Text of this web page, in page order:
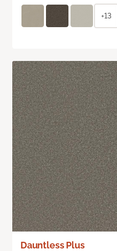
+13
Dauntless Plus